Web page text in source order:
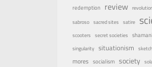
redemption review
sabroso sacred sites satire
scooters secret societies
singularity situationism sketch
mores socialism society